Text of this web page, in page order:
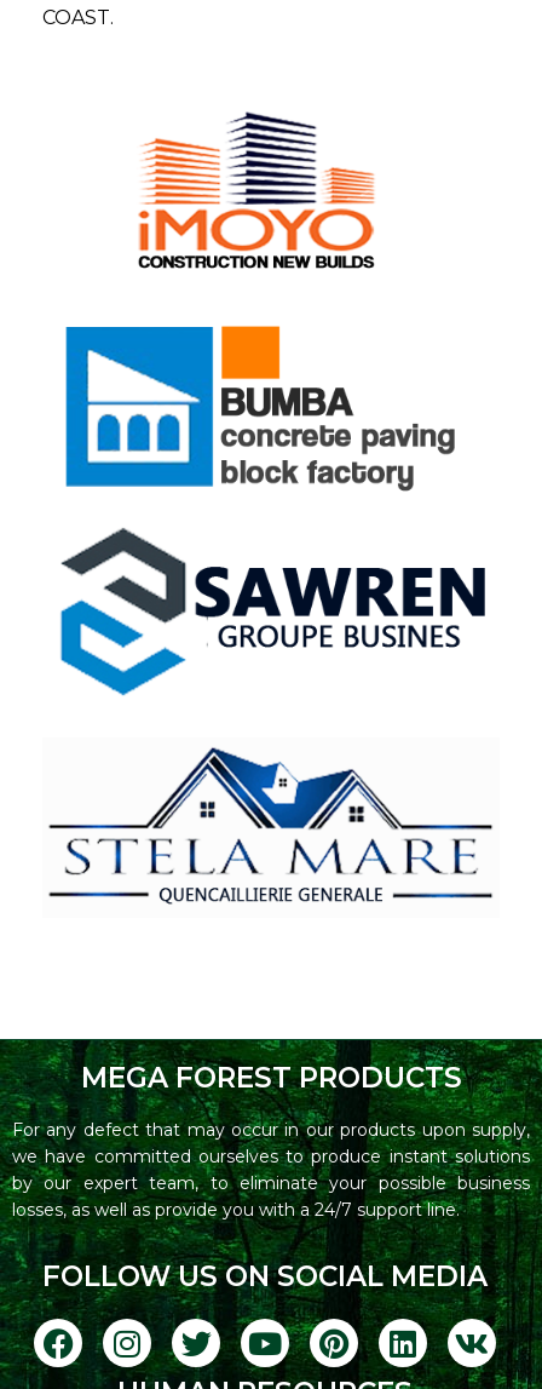
COAST.
MEGA FOREST PRODUCTS
For any defect that may occur in our products upon supply,
we have committed ourselves to produce instant solutions
by our expert team, to eliminate your possible business
losses, as well as provide you with a 24/7 support line.
FOLLOW US ON SOCIAL MEDIA